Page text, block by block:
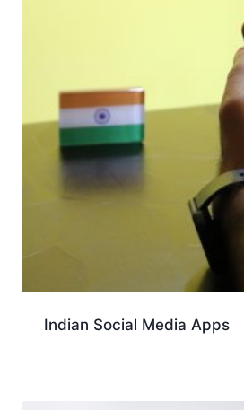
Indian Social Media Apps